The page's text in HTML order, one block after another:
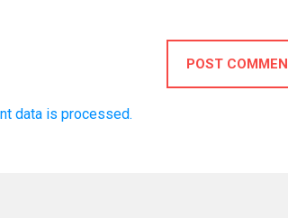
POST
data is processed.